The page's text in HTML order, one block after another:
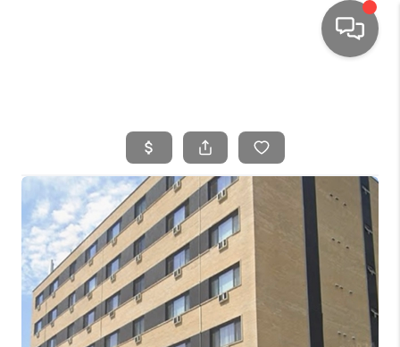
SEARCH LISTINGS
TOP AREAS
BUYING
SELLING
FINANCING
HOME VALUE